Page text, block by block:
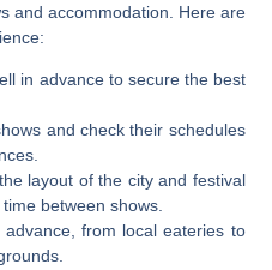
and accommodation. Here are
in advance to secure the best
and check their schedules
layout of the city and festival
between shows.
from local eateries to